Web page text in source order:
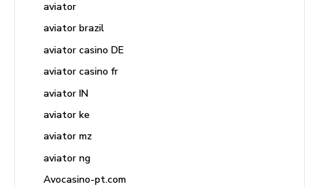
aviator
aviator brazil
aviator casino DE
aviator casino fr
aviator IN
aviator ke
aviator mz
aviator ng
Avocasino-pt.com